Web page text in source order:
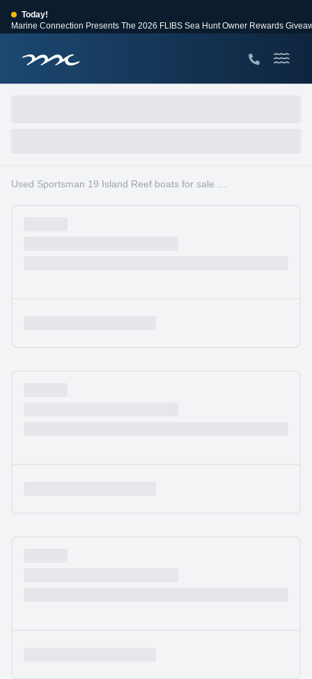
Today!
Marine Connection Presents The 2026 FLIBS Sea Hunt Owner Rewards
View Events
Huge Savings